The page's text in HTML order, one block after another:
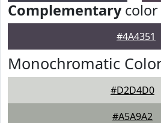
Complementarycolor
#4A4351
Monochromatic
#D2D4D0
#A5A9A2